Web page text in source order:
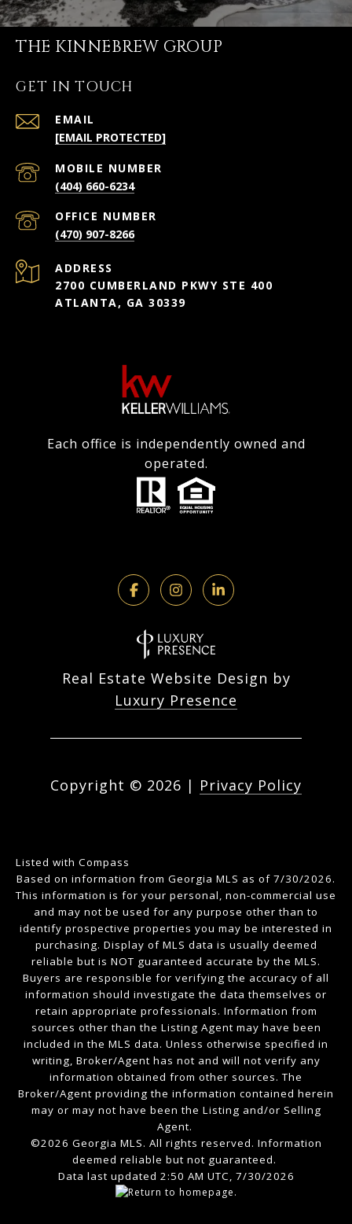
THE KINNEBREW GROUP
GET IN TOUCH
EMAIL
[EMAIL PROTECTED]
(404) 660-6234
(470) 907-8266
ADDRESS
2700 CUMBERLAND PKWY STE 400
ATLANTA, GA 30339
Each office is independently owned and
operated.
Real Estate Website Design by
Luxury Presence
Copyright © 2026 | Privacy Policy
Listed with Compass
Based on information from Georgia MLS as of 7/30/2026.
This information is for your personal, non-commercial use
and may not be used for any purpose other than to
identify prospective properties you may be interested in
purchasing. Display of MLS data is usually deemed
reliable but is NOT guaranteed accurate by the MLS.
Buyers are responsible for verifying the accuracy of all
information should investigate the data themselves or
retain appropriate professionals. Information from
sources other than the Listing Agent may have been
included in the MLS data. Unless otherwise specified in
writing, Broker/Agent has not and will not verify any
information obtained from other sources. The
Broker/Agent providing the information contained herein
may or may not have been the Listing and/or Selling
Agent.
©2026 Georgia MLS. All rights reserved. Information
deemed reliable but not guaranteed.
Data last updated 2:50 AM UTC, 7/30/2026